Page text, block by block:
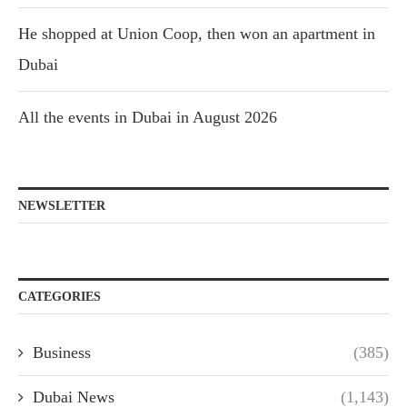
He shopped at Union Coop, then won an apartment in
Dubai
All the events in Dubai in August 2026
NEWSLETTER
CATEGORIES
Business (385)
Dubai News (1,143)